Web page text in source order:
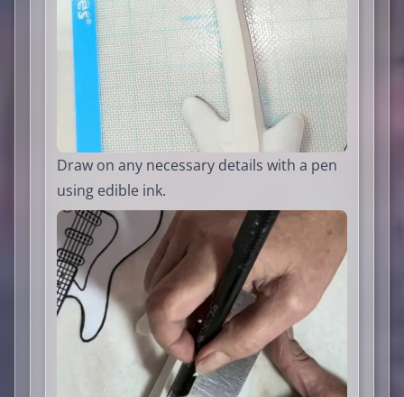
Draw on any necessary details with a pen
using edible ink.